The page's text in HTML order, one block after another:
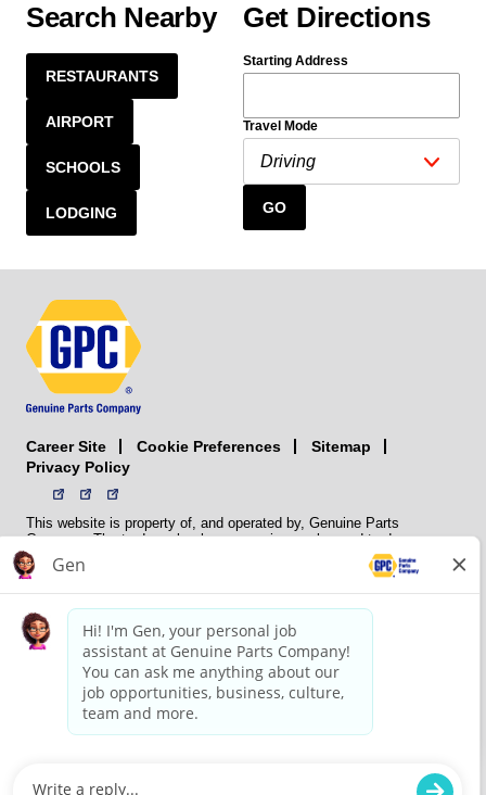
Search Nearby
RESTAURANTS
AIRPORT
SCHOOLS
LODGING
Get Directions
Starting Address
Travel Mode
GO
Career Site Cookie Preferences
Sitemap
Privacy Policy
This website is property of, and operated by, Genuine Parts
Company. The trademarks, logos, service marks, and trade names
(collectively the “trademarks”) displayed on the Sites and Apps are
registered and unregistered trademarks of National Automotive Parts
NAPA does not manufacture, distribute, sell, or supply any
automotive parts, nor does it own any real property. NAPA is a
membership association that provides services to its members. GPC
conducts its business without regard to sex, race, creed, color,
religion, marital status, national origin, citizenship status, age,
pregnancy, sexual orientation, gender identity or expression, genetic
information, disability, military status, status as a veteran, or any
other protected characteristic. GPC’s policy is to recruit, hire, train,
legitimate business reasons.